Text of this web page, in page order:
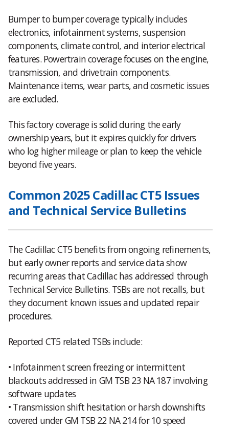
Bumper to bumper coverage typically includes
electronics, infotainment systems, suspension
components, climate control, and interior electrical
features. Powertrain coverage focuses on the engine,
transmission, and drivetrain components.
Maintenance items, wear parts, and cosmetic issues
are excluded.
This factory coverage is solid during the early
ownership years, but it expires quickly for drivers
who log higher mileage or plan to keep the vehicle
beyond five years.
Common 2025 Cadillac CT5 Issues
and Technical Service Bulletins
The Cadillac CT5 benefits from ongoing refinements,
but early owner reports and service data show
recurring areas that Cadillac has addressed through
Technical Service Bulletins. TSBs are not recalls, but
they document known issues and updated repair
procedures.
Reported CT5 related TSBs include:
• Infotainment screen freezing or intermittent
blackouts addressed in GM TSB 23 NA 187 involving
software updates
• Transmission shift hesitation or harsh downshifts
covered under GM TSB 22 NA 214 for 10 speed